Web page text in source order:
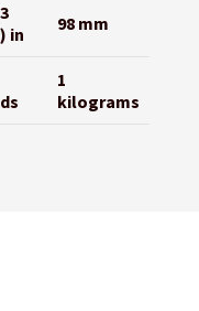
in
98 mm
1
kilograms